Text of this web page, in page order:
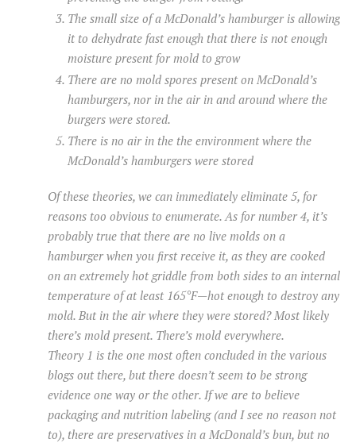
The small size of a McDonald’s hamburger is allowing
it to dehydrate fast enough that there is not enough
moisture present for mold to grow
There are no mold spores present on McDonald’s
hamburgers, nor in the air in and around where the
burgers were stored.
There is no air in the the environment where the
McDonald’s hamburgers were stored
Of these theories, we can immediately eliminate 5, for
reasons too obvious to enumerate. As for number 4, it’s
probably true that there are no live molds on a
hamburger when you first receive it, as they are cooked
on an extremely hot griddle from both sides to an internal
temperature of at least 165°F—hot enough to destroy any
mold. But in the air where they were stored? Most likely
there’s mold present. There’s mold everywhere.
Theory 1 is the one most often concluded in the various
blogs out there, but there doesn’t seem to be strong
evidence one way or the other. If we are to believe
packaging and nutrition labeling (and I see no reason not
to), there are preservatives in a McDonald’s bun, but no